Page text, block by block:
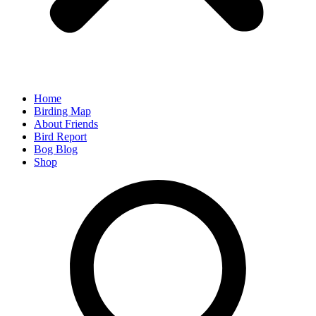
Home
Birding Map
About Friends
Bird Report
Bog Blog
Shop